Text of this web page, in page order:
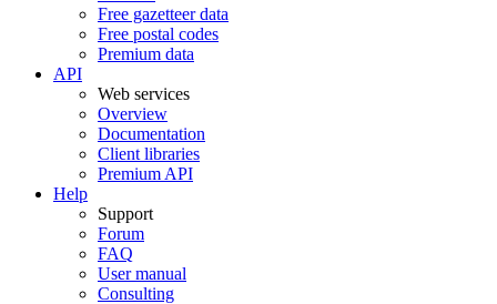
Free gazetteer data
Free postal codes
Premium data
API
Web services
Overview
Documentation
Client libraries
Premium API
Help
Support
Forum
FAQ
User manual
Consulting